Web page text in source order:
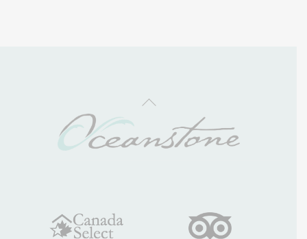
Back